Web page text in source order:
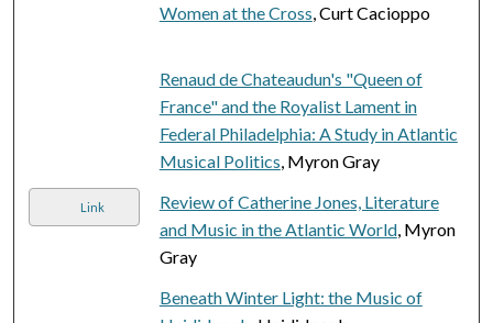
Women at the Cross, Curt Cacioppo
Renaud de Chateaudun's "Queen of
France" and the Royalist Lament in
Federal Philadelphia: A Study in Atlantic
Musical Politics, Myron Gray
Link
Review of Catherine Jones, Literature
and Music in the Atlantic World, Myron
Gray
Beneath Winter Light: the Music of